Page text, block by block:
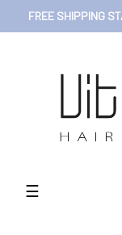
FREE SHIPPING
Toggle
☰